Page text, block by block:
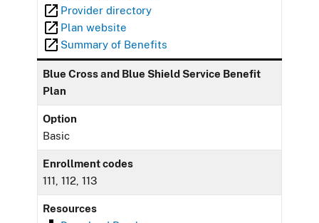
Provider directory
Plan website
Summary of Benefits
Blue Cross and Blue Shield Service Benefit
Plan
Option
Basic
Enrollment codes
111, 112, 113
Resources